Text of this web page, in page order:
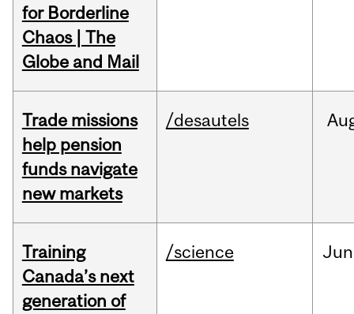
for Borderline
Chaos | The
Globe and Mail
Trade missions
help pension
funds navigate
new markets
/desautels
Training
Canada’s next
generation of
/science Jun